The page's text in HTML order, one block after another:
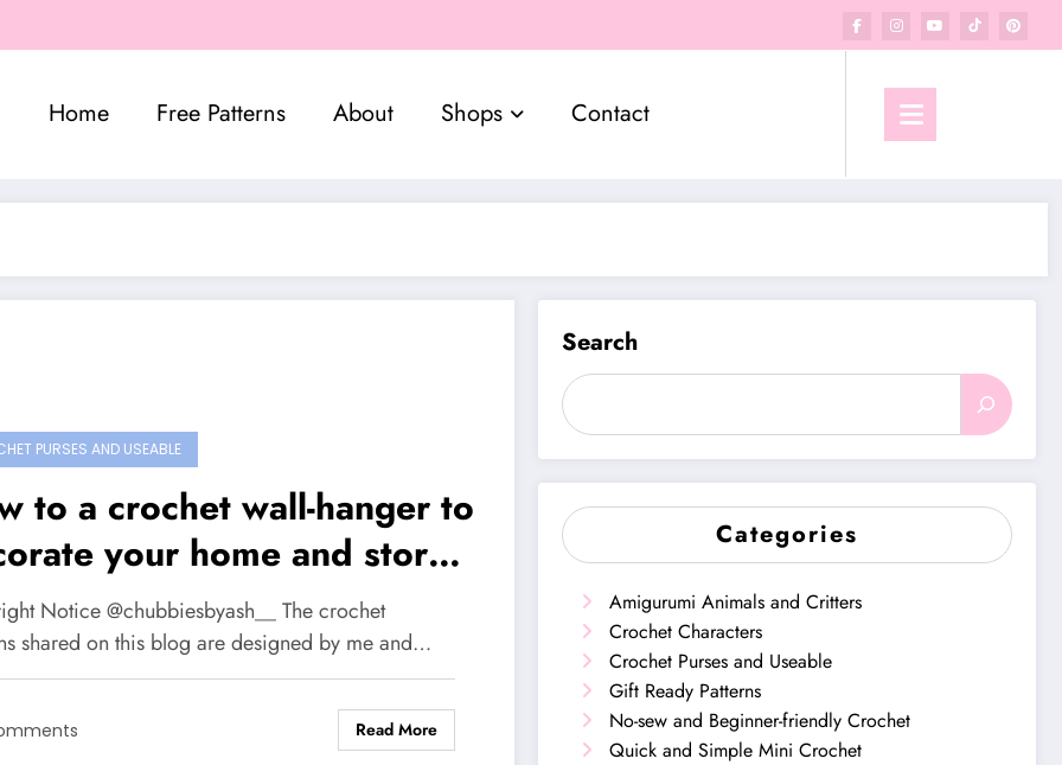
Home Free Patterns About Shops Contact
PURSES AND USEABLE
to a crochet wall-hanger to
your home and store
items: A step by step free
pattern
Notice @chubbiesbyash__ The crochet
shared on this blog are designed by me and…
Read More
Search
Categories
Amigurumi Animals and Critters
Crochet Characters
Crochet Purses and Useable
Gift Ready Patterns
No-sew and Beginner-friendly Crochet
Quick and Simple Mini Crochet